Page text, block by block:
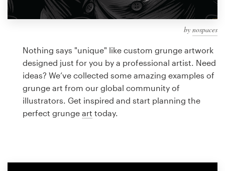
by nospaces
Nothing says "unique" like custom grunge artwork
designed just for you by a professional artist. Need
ideas? We’ve collected some amazing examples of
grunge art from our global community of
illustrators. Get inspired and start planning the
perfect grunge art today.
design
Logo design
Business card